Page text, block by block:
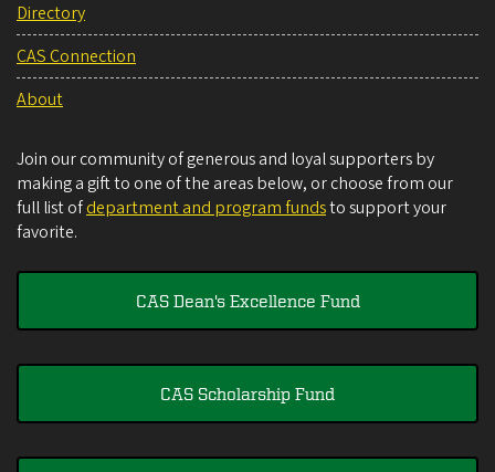
Directory
CAS Connection
About
Join our community of generous and loyal supporters by
making a gift to one of the areas below, or choose from our
full list ofdepartment and program fundsto support your
favorite.
CAS Dean's Excellence Fund
CAS Scholarship Fund